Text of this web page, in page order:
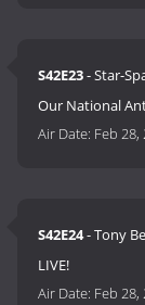
S42E23- Star-
Our National
Air Date: Feb 28,
S42E24- Tony
LIVE!
Air Date: Feb 28,